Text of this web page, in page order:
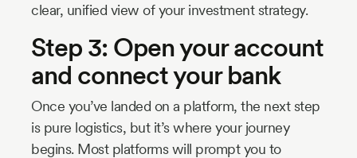
clear, unified view of your investment strategy.
Step 3: Open your account
and connect your bank
Once you’ve landed on a platform, the next step
is pure logistics, but it’s where your journey
begins. Most platforms will prompt you to